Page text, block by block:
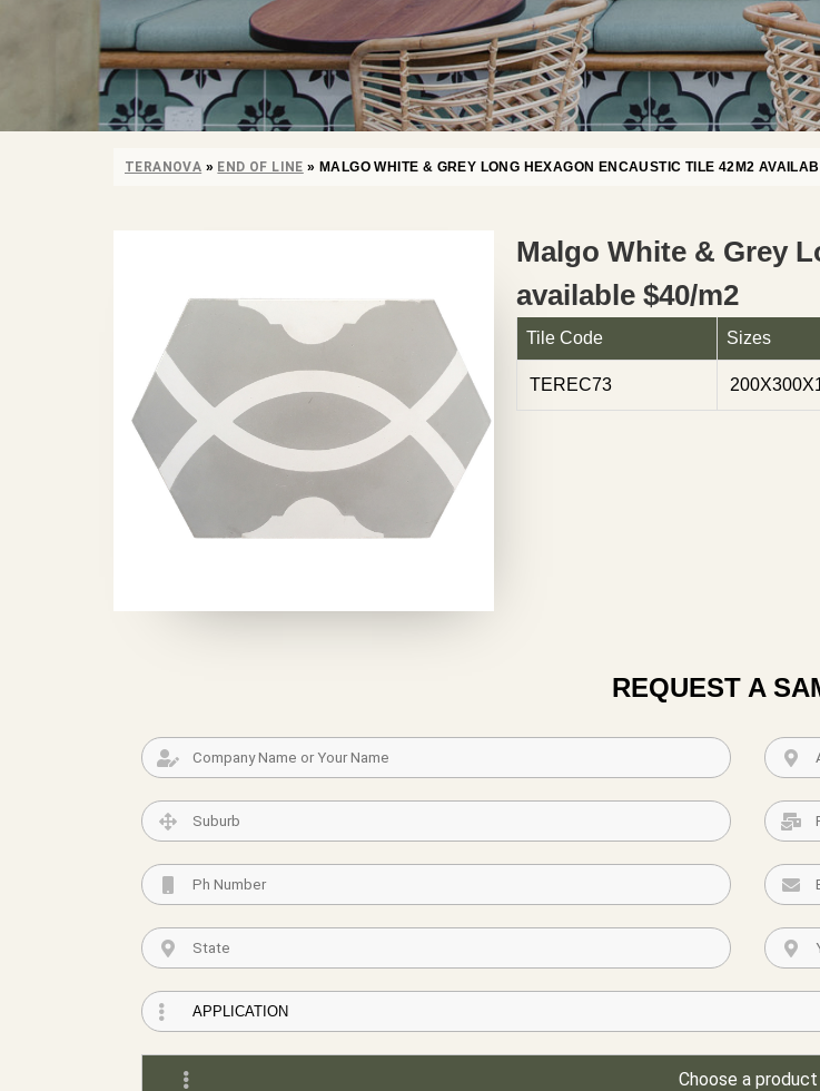
TERANOVA » END OF LINE » MALGO WHITE & GREY LONG HEXAGON ENCAUSTIC TILE 42M2
Malgo White & Grey
available $40/m2
Tile Code Sizes
TEREC73
REQUEST A
Choose a product